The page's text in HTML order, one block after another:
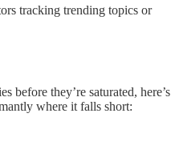
tracking trending topics or
before they’re saturated, here’s
where it falls short: